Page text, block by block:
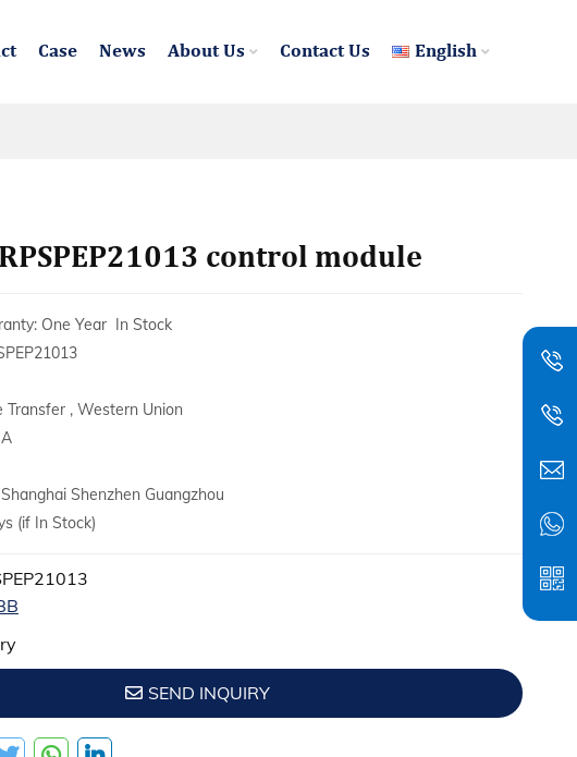
Case News About Us Contact Us English
control module
One Year In Stock
Transfer , Western Union
Shenzhen Guangzhou
(if In Stock)
SEND INQUIRY